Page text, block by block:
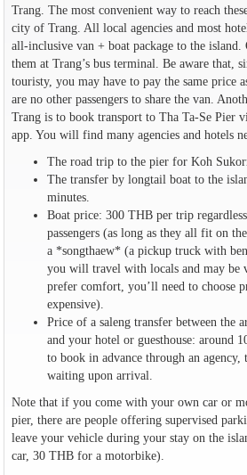
Trang. The most convenient way to reach
city of Trang. All local agencies and most
all-inclusive van + boat package to the island.
them at Trang’s bus terminal. Be aware that,
touristy, you may have to pay the same price
are no other passengers to share the van.
Trang is to book transport to Tha Ta-Se Pier
app. You will find many agencies and hotels
The road trip to the pier for Koh
The transfer by longtail boat to the
minutes.
Boat price: 300 THB per trip
passengers (as long as they all fit on
a *songthaew* (a pickup truck with
you will travel with locals and may be
prefer comfort, you’ll need to choose
expensive).
Price of a saleng transfer between the
and your hotel or guesthouse: around
to book in advance through an agency,
waiting upon arrival.
Note that if you come with your own car or
pier, there are people offering supervised
leave your vehicle during your stay on the
car, 30 THB for a motorbike).